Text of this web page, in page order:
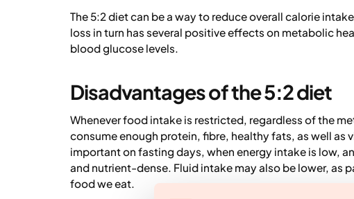
The 5:2 diet can be a way to reduce overall calorie
loss in turn has several positive effects on metabolic
blood glucose levels.
Disadvantages of the 5:2 diet
Whenever food intake is restricted, regardless of the
consume enough protein, fibre, healthy fats, as well as
important on fasting days, when energy intake is low,
and nutrient-dense. Fluid intake may also be lower, as
food we eat.